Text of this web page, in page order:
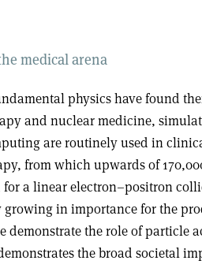
medical arena
physics have found
and nuclear medicine,
are routinely used in
from which upwards of
a linear electron–positron
in importance for the
demonstrate the role of particle
the broad societal